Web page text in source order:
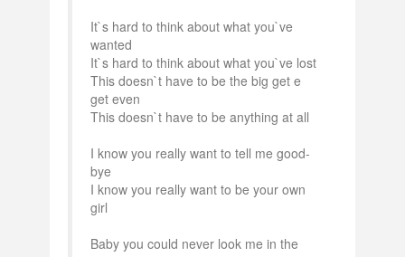
It`s hard to think about what you`ve
wanted
It`s hard to think about what you`ve lost
This doesn`t have to be the big get e
get even
This doesn`t have to be anything at all
I know you really want to tell me good-
bye
I know you really want to be your own
girl
Baby you could never look me in the